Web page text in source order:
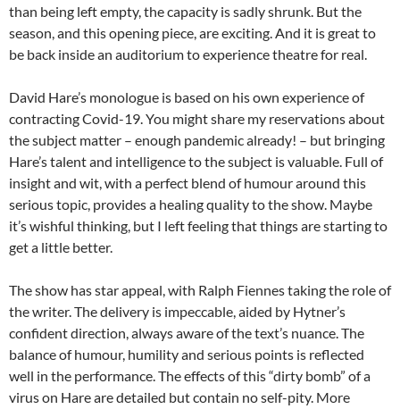
than being left empty, the capacity is sadly shrunk. But the
season, and this opening piece, are exciting. And it is great to
be back inside an auditorium to experience theatre for real.
David Hare’s monologue is based on his own experience of
contracting Covid-19. You might share my reservations about
the subject matter – enough pandemic already! – but bringing
Hare’s talent and intelligence to the subject is valuable. Full of
insight and wit, with a perfect blend of humour around this
serious topic, provides a healing quality to the show. Maybe
it’s wishful thinking, but I left feeling that things are starting to
get a little better.
The show has star appeal, with Ralph Fiennes taking the role of
the writer. The delivery is impeccable, aided by Hytner’s
confident direction, always aware of the text’s nuance. The
balance of humour, humility and serious points is reflected
well in the performance. The effects of this “dirty bomb” of a
virus on Hare are detailed but contain no self-pity. More